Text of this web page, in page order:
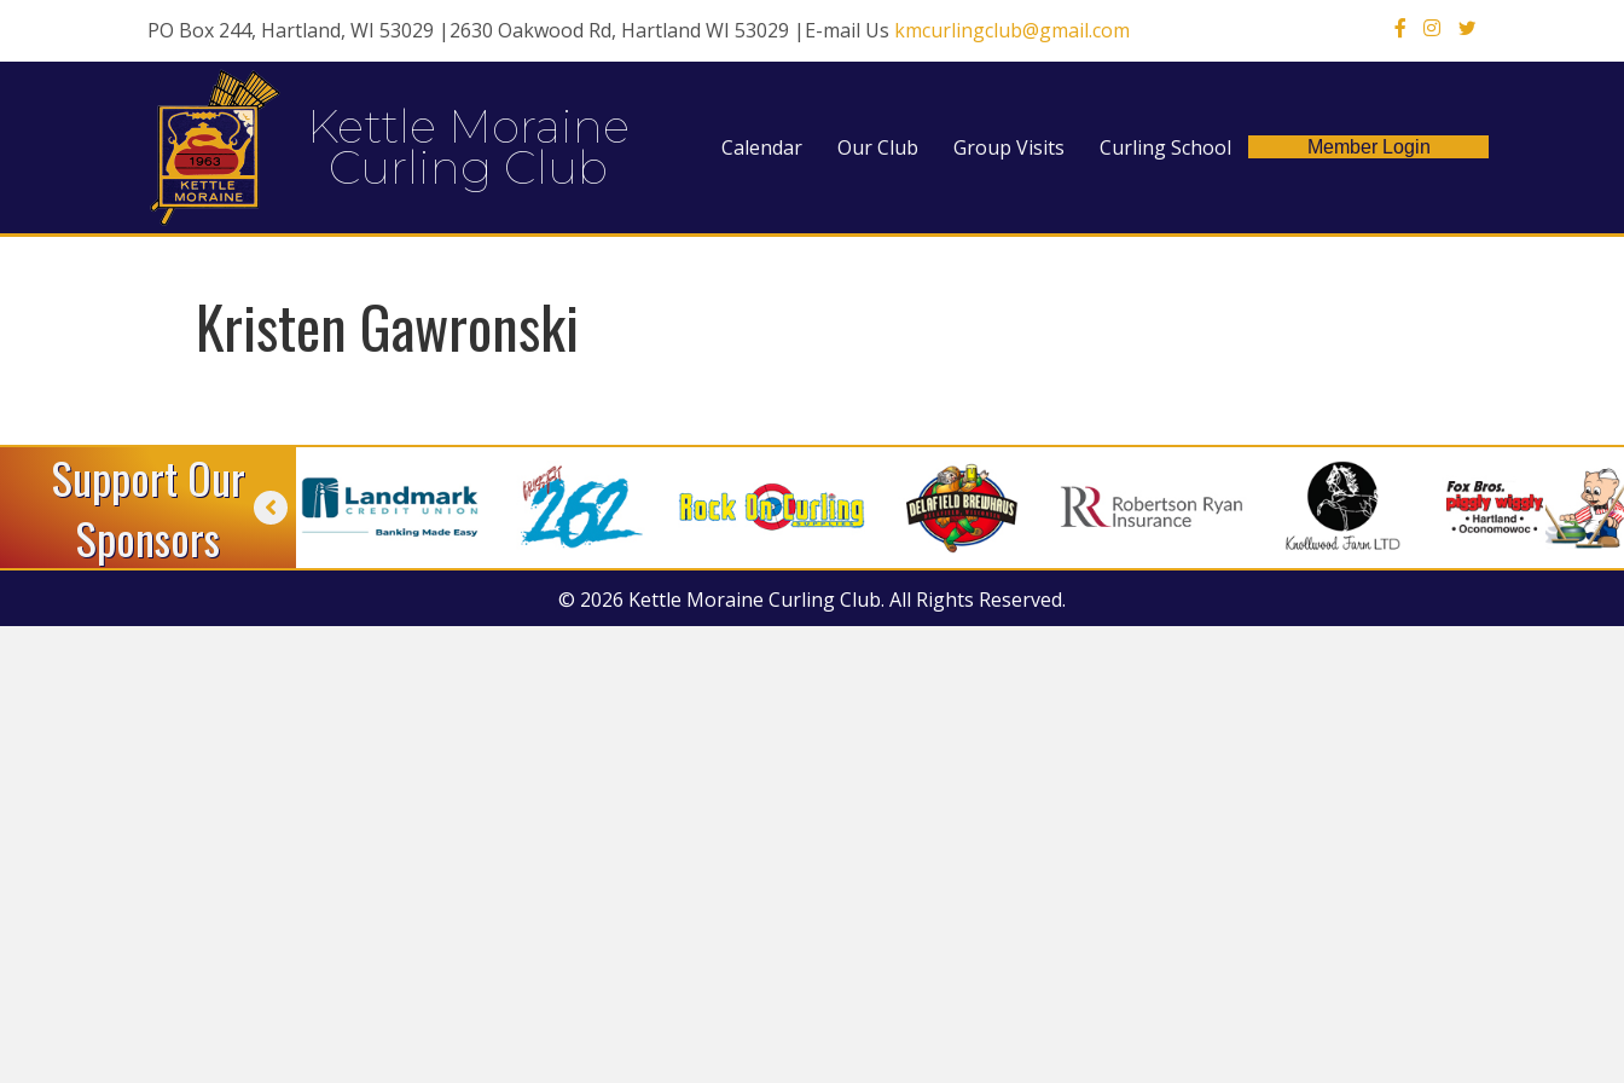
PO Box 244, Hartland, WI 53029 |2630 Oakwood Rd, Hartland WI 53029 |E-mail Us kmcurlingclub@gmail.com X
Kettle Moraine
Curling Club Calendar Our Club Group Visits Curling School Member Login
Kristen Gawronski
Support Our
Sponsors
© 2026 Kettle Moraine Curling Club. All Rights Reserved.